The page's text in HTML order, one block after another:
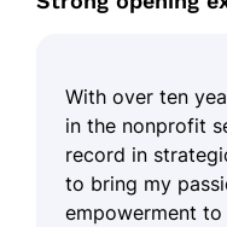
With over ten
in the nonprofit
record in
to bring my
empowerment